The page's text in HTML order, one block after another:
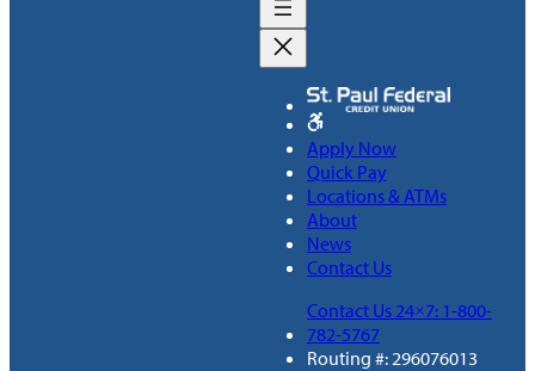
Apply Now
Quick Pay
Locations & ATMs
About
News
Contact Us
Contact Us 24×7: 1-800-
782-5767
Routing #: 296076013